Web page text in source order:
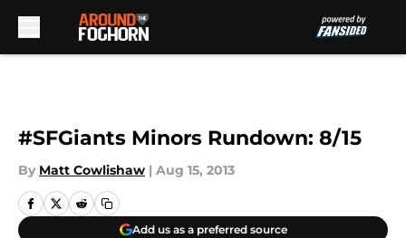
#SFGiants Minors Rundown: 8/15
By Matt Cowlishaw | Aug 15, 2013
Add us as a preferred source